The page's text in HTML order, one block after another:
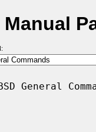
General